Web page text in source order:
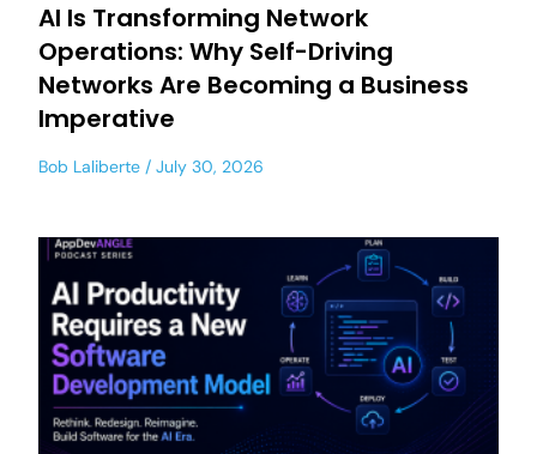
AI Is Transforming Network
Operations: Why Self-Driving
Networks Are Becoming a Business
Imperative
Bob Laliberte July 30, 2026